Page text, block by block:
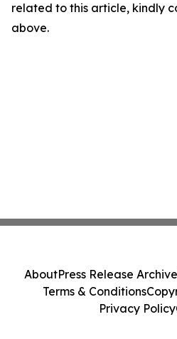
related to this article, kindly
above.
AboutPress Release Archive
Terms & Conditions
Privacy Policy